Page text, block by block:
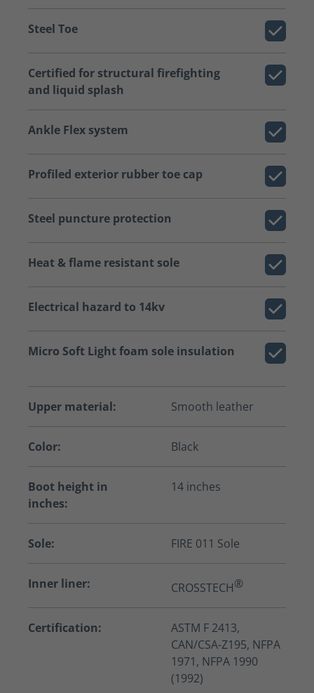
Steel Toe
Certified for structural firefighting
and liquid splash
Ankle Flex system
Profiled exterior rubber toe cap
Steel puncture protection
Heat & flame resistant sole
Electrical hazard to 14kv
Micro Soft Light foam sole insulation
Upper material: Smooth leather
Color: Black
Boot height in
inches:
14 inches
Sole: FIRE 011 Sole
Inner liner: CROSSTECH®
Certification:
ASTM F 2413,
CAN/CSA-Z195, NFPA
1971, NFPA 1990
(1992)